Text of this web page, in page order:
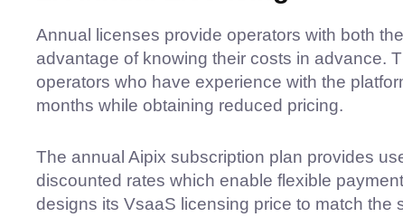
Annual licenses provide operators with both
advantage of knowing their costs in advance.
operators who have experience with the
months while obtaining reduced pricing.
The annual Aipix subscription plan provides
discounted rates which enable flexible
designs its VsaaS licensing price to match